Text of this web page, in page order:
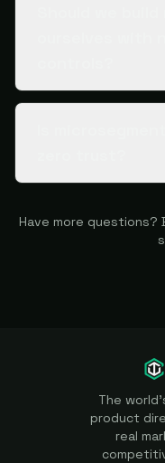
Have more questions?
The
product
real